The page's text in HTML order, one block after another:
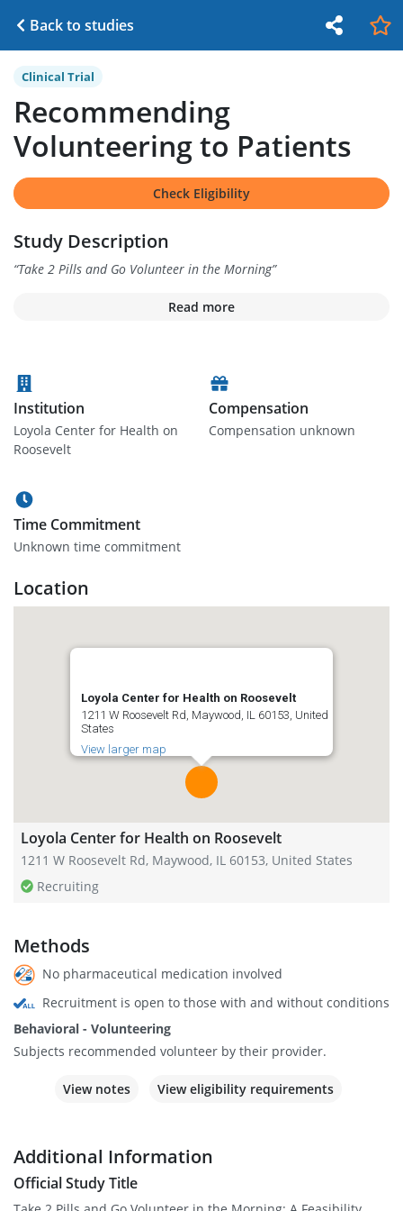
Back to studies
Clinical Trial
Recommending
Volunteering to Patients
Check Eligibility
Study Description
“Take 2 Pills and Go Volunteer in the Morning”
Read more
Institution
Loyola Center for Health on
Roosevelt
Compensation
Compensation unknown
Time Commitment
Unknown time commitment
Location
Loyola Center for Health on Roosevelt
1211 W Roosevelt Rd, Maywood, IL 60153, United
States
View larger map
Loyola Center for Health on Roosevelt
1211 W Roosevelt Rd, Maywood, IL 60153, United States
Recruiting
Methods
No pharmaceutical medication involved
Recruitment is open to those with and without conditions
Behavioral - Volunteering
Subjects recommended volunteer by their provider.
View notes View eligibility requirements
Additional Information
Official Study Title